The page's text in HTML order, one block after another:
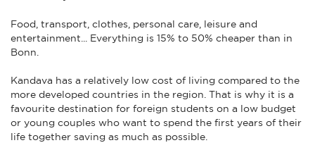
Food, transport, clothes, personal care, leisure and
entertainment... Everything is 15% to 50% cheaper than in
Bonn.
Kandava has a relatively low cost of living compared to the
more developed countries in the region. That is why it is a
favourite destination for foreign students on a low budget
or young couples who want to spend the first years of their
life together saving as much as possible.